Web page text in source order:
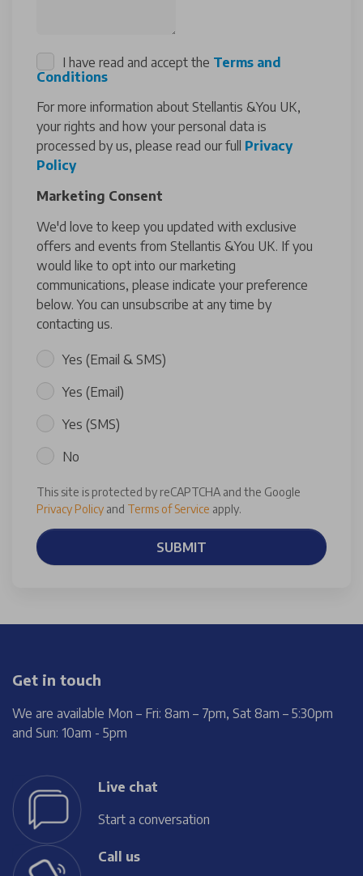
I have read and accept the Terms and
Conditions
For more information about Stellantis &You UK,
your rights and how your personal data is
processed by us, please read our full Privacy
Policy
Marketing Consent
We'd love to keep you updated with exclusive
offers and events from Stellantis &You UK. If you
would like to opt into our marketing
communications, please indicate your preference
below. You can unsubscribe at any time by
contacting us.
Yes (Email & SMS)
Yes (Email)
Yes (SMS)
No
This site is protected by reCAPTCHA and the Google
Privacy Policy and Terms of Service apply.
SUBMIT
Get in touch
We are available Mon – Fri: 8am – 7pm, Sat 8am – 5:30pm
and Sun: 10am - 5pm
Live chat
Start a conversation
Call us